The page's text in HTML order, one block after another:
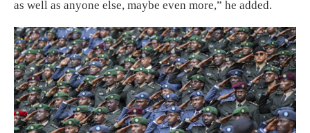
as well as anyone else, maybe even more,” he added.